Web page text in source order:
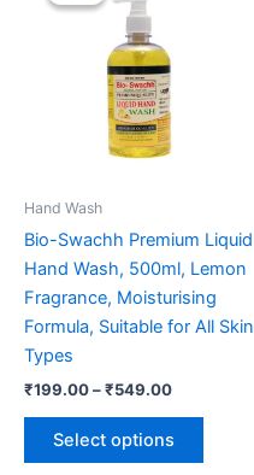
Hand Wash
Bio-Swachh Premium Liquid
Hand Wash, 500ml, Lemon
Fragrance, Moisturising
Formula, Suitable for All Skin
Types
₹199.00–₹549.00Price
through
Select options
This